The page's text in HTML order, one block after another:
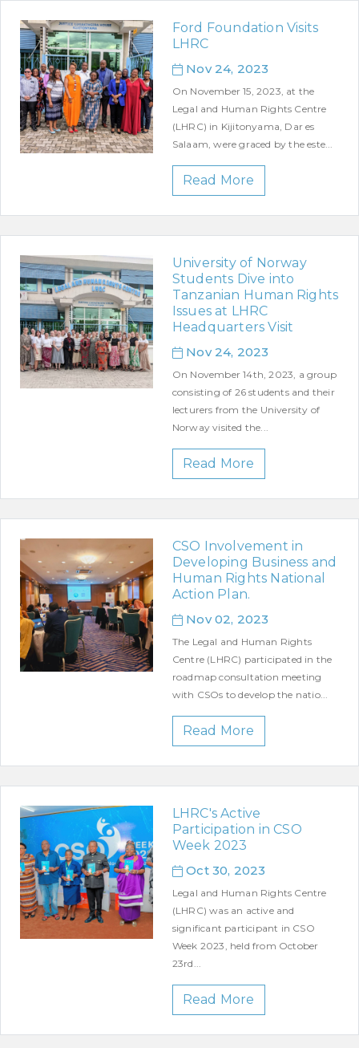
Ford Foundation Visits
LHRC
Nov 24, 2023
On November 15, 2023, at the
Legal and Human Rights Centre
(LHRC) in Kijitonyama, Dar es
Salaam, were graced by the este...
Read More
University of Norway
Students Dive into
Tanzanian Human Rights
Issues at LHRC
Headquarters Visit
Nov 24, 2023
On November 14th, 2023, a group
consisting of 26 students and their
lecturers from the University of
Norway visited the...
Read More
CSO Involvement in
Developing Business and
Human Rights National
Action Plan.
Nov 02, 2023
The Legal and Human Rights
Centre (LHRC) participated in the
roadmap consultation meeting
with CSOs to develop the natio...
Read More
LHRC's Active
Participation in CSO
Week 2023
Oct 30, 2023
Legal and Human Rights Centre
(LHRC) was an active and
significant participant in CSO
Week 2023, held from October
23rd...
Read More